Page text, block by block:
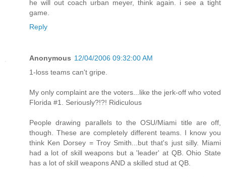
he will out coach urban meyer, think again. i see a tight
game.
Reply
Anonymous 12/04/2006 09:32:00 AM
1-loss teams can't gripe.
My only complaint are the voters...like the jerk-off who voted
Florida #1. Seriously?!?! Ridiculous
People drawing parallels to the OSU/Miami title are off,
though. These are completely different teams. I know you
think Ken Dorsey = Troy Smith...but that's just silly. Miami
had a lot of skill weapons but a 'leader' at QB. Ohio State
has a lot of skill weapons AND a skilled stud at QB.